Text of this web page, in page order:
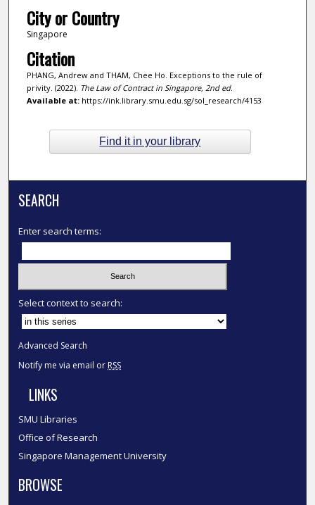
City or Country
Singapore
Citation
PHANG, Andrew and THAM, Chee Ho. Exceptions to the rule of
privity. (2022). The Law of Contract in Singapore, 2nd ed.
Available at:https://ink.library.smu.edu.sg/sol_research/4153
Find it in your library
SEARCH
Enter search terms:
Select context to search:
Advanced Search
Notify me via email or RSS
LINKS
SMU Libraries
Office of Research
Singapore Management University
BROWSE